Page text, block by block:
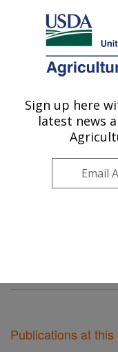
Here's how you know
Agricultural
U.S. DEPARTMENT OF
Imported Fire
Research:
Publications at this
Publications at this
Sign up here
latest news